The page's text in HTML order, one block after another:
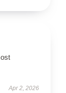
Apr 2, 2026